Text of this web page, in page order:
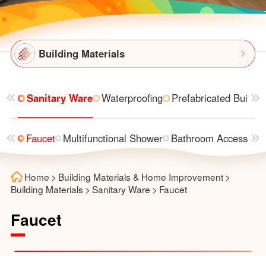
Building Materials
Sanitary Ware Waterproofing Prefabricated
Faucet Multifunctional Shower Bathroom
Faucet
Home > Building Materials & Home Improvement >
Building Materials > Sanitary Ware > Faucet